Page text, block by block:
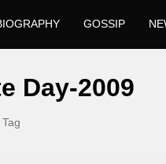
GOSSIP
Day-2009
Tag